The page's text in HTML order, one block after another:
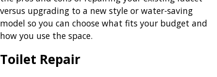
versus upgrading to a new style or water-saving
model so you can choose what fits your budget and
how you use the space.
Toilet Repair